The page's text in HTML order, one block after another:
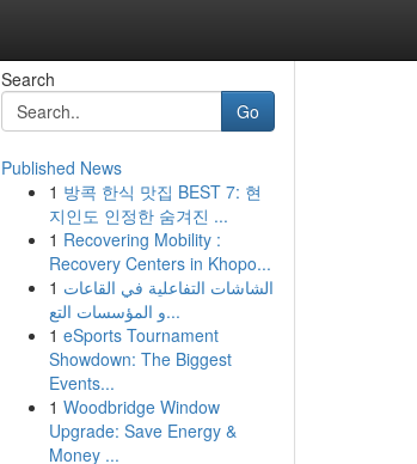
Search
Go
Published News
1 방콕 한식 맛집 BEST 7: 현
지인도 인정한 숨겨진 ...
1 Recovering Mobility :
Recovery Centers in Khopo...
1 الشاشات التفاعلية في القاعات
و المؤسسات التع...
1 eSports Tournament
Showdown: The Biggest
Events...
1 Woodbridge Window
Upgrade: Save Energy &
Money ...